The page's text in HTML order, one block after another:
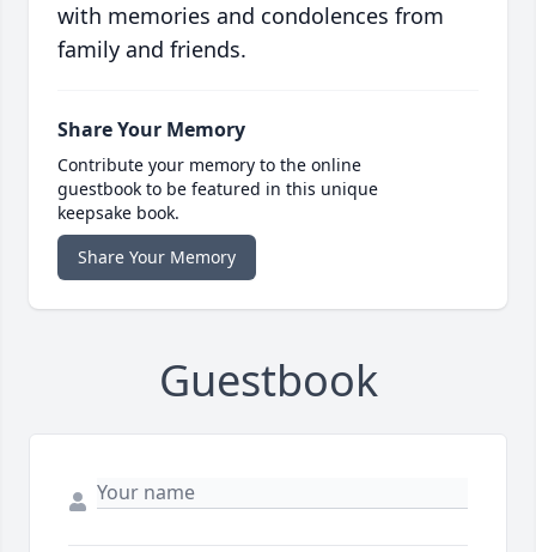
with memories and condolences from
family and friends.
Share Your Memory
Contribute your memory to the online
guestbook to be featured in this unique
keepsake book.
Share Your Memory
Guestbook